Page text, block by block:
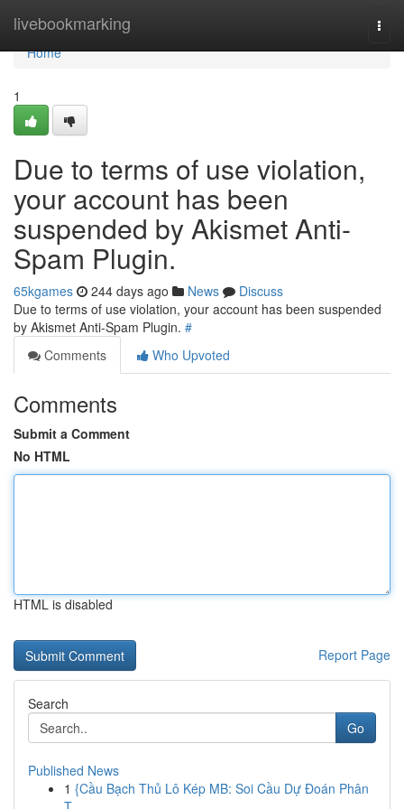
livebookmarking
Home
Home
1
Due to terms of use violation,
your account has been
suspended by Akismet Anti-
Spam Plugin.
65kgames 244 days ago News
Discuss
Due to terms of use violation, your account has been suspended
by Akismet Anti-Spam Plugin. #
Comments
Who Upvoted
Comments
Submit a Comment
No HTML
HTML is disabled
Report Page
Search
Go
Published News
1 {Cầu Bạch Thủ Lô Kép MB: Soi Cầu Dự Đoán Phân